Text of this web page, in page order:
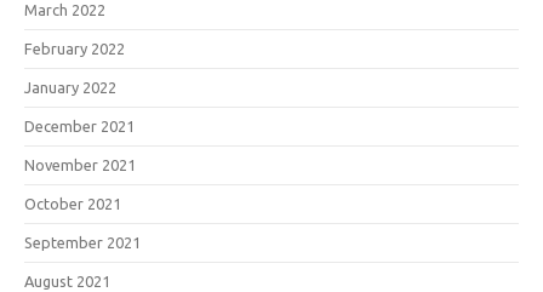
March 2022
February 2022
January 2022
December 2021
November 2021
October 2021
September 2021
August 2021